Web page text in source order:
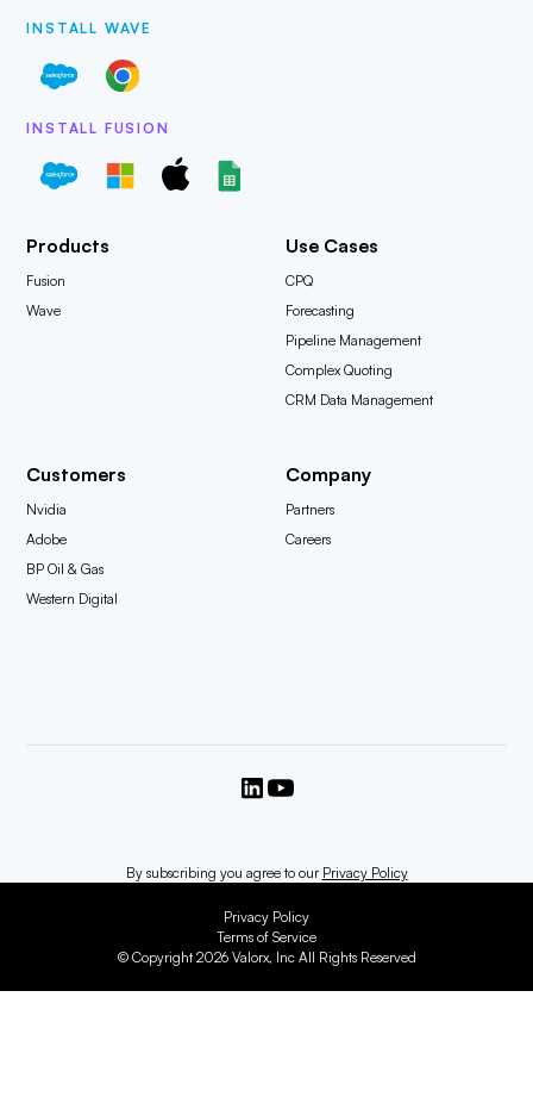
INSTALL WAVE
INSTALL FUSION
Products
Fusion
Wave
Use Cases
CPQ
Forecasting
Pipeline Management
Complex Quoting
CRM Data Management
Customers
Nvidia
Adobe
BP Oil & Gas
Western Digital
Company
Partners
Careers
By subscribing you agree to our Privacy Policy
© Copyright 2026 Valorx, Inc All Rights Reserved
Privacy Policy
Terms of Service